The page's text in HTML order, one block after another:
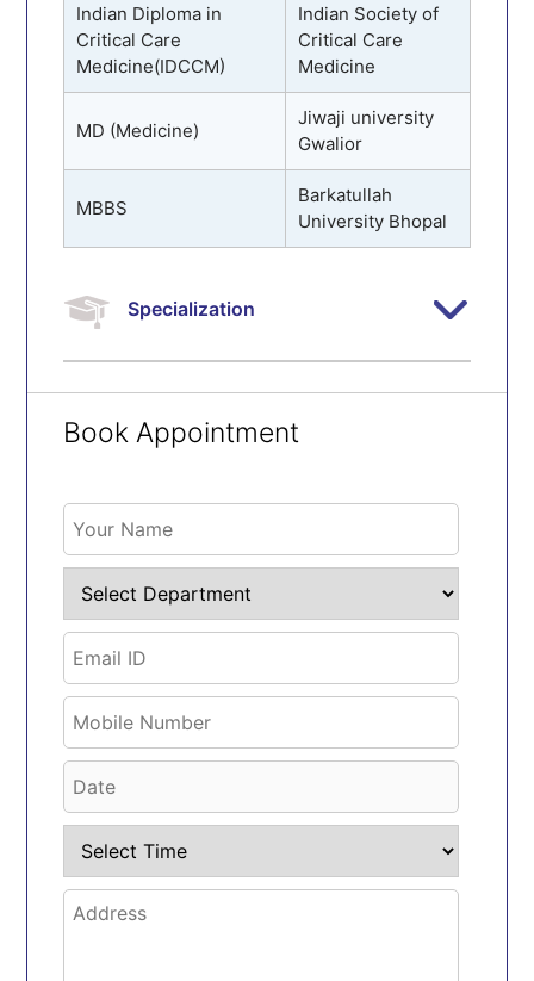
Indian Diploma in
Critical Care
Medicine(IDCCM)
Indian Society of
Critical Care
Medicine
MD (Medicine)
Jiwaji university
Gwalior
MBBS
Barkatullah
University Bhopal
Specialization
Book Appointment